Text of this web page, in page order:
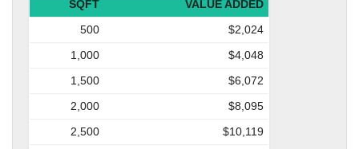
SQFT
VALUE ADDED
500
$2,024
1,000
$4,048
1,500
$6,072
2,000
$8,095
2,500
$10,119